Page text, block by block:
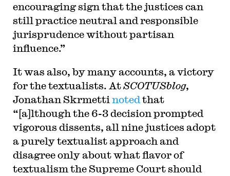
encouraging sign that the justices can
still practice neutral and responsible
jurisprudence without partisan
influence.”
It was also, by many accounts, a victory
for the textualists. AtSCOTUSblog,
Jonathan Skrmetti noted that
“[a]lthough the 6-3 decision prompted
vigorous dissents, all nine justices adopt
a purely textualist approach and
disagree only about what flavor of
textualism the Supreme Court should